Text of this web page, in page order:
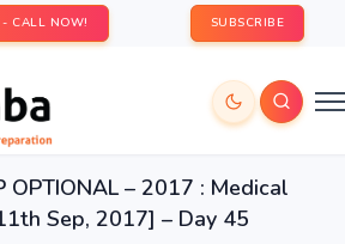
- CALL NOW! SUBSCRIBE
OPTIONAL – 2017 : Medical
Sep, 2017] – Day 45